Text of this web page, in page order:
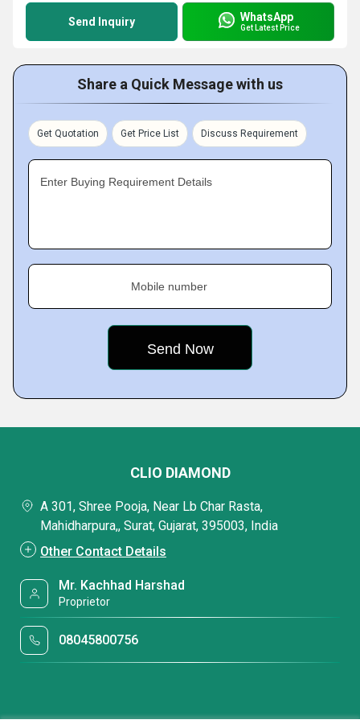
Send Inquiry WhatsApp
Get Latest Price
Share a Quick Message with us
Get Quotation Get Price List Discuss Requirement
Enter Buying Requirement Details
Mobile number
CLIO DIAMOND
A 301, Shree Pooja, Near Lb Char Rasta,
Mahidharpura,, Surat, Gujarat, 395003, India
Other Contact Details
Mr. Kachhad Harshad
Proprietor
08045800756